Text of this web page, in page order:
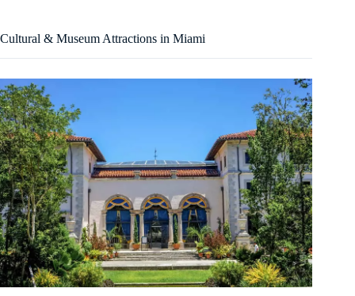
Cultural & Museum Attractions in Miami